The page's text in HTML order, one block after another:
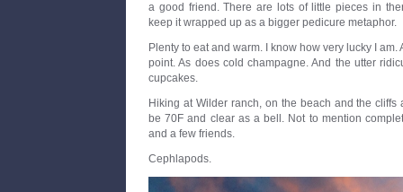
a good friend. There are lots of little pieces in
keep it wrapped up as a bigger pedicure metaphor.
Plenty to eat and warm. I know how very lucky I
point. As does cold champagne. And the utter
cupcakes.
Hiking at Wilder ranch, on the beach and the
be 70F and clear as a bell. Not to mention
and a few friends.
Cephlapods.